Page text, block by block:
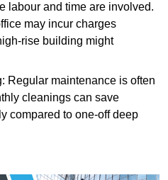
labour and time are involved.
may incur charges
rise building might
Regular maintenance is often
cleanings can save
compared to one-off deep